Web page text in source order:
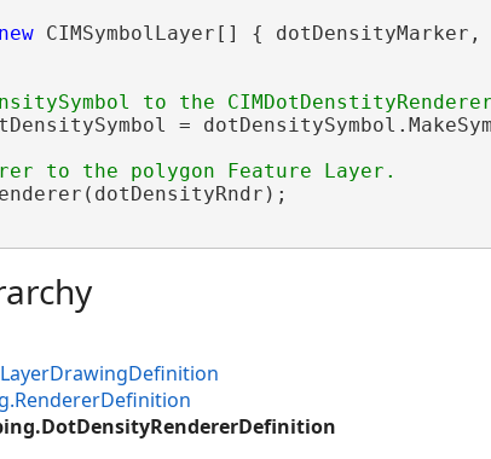
new CIMSymbolLayer[] {
=